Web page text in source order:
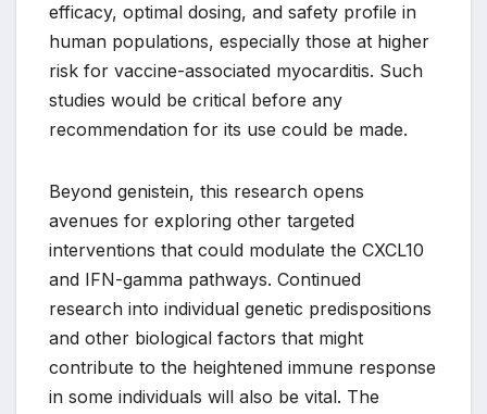
efficacy, optimal dosing, and safety profile in
human populations, especially those at higher
risk for vaccine-associated myocarditis. Such
studies would be critical before any
recommendation for its use could be made.
Beyond genistein, this research opens
avenues for exploring other targeted
interventions that could modulate the CXCL10
and IFN-gamma pathways. Continued
research into individual genetic predispositions
and other biological factors that might
contribute to the heightened immune response
in some individuals will also be vital. The